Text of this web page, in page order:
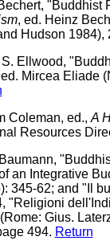
"Buddhist
, ed. Heinz
Hudson 1984),
Ellwood,
Mircea Eliade
Coleman, ed.,A
Resources
an Integrative
345-62; and "Il
"Religioni
Gius.
494. Return